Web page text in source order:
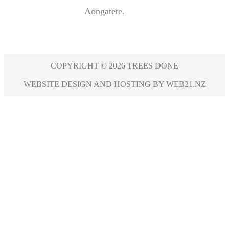
Aongatete.
COPYRIGHT © 2026 TREES DONE
WEBSITE DESIGN AND HOSTING BY WEB21.NZ